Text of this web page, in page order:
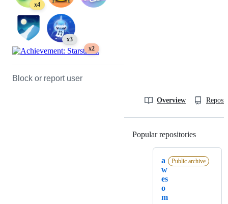
x4
x3
x2
Block or report user
Overview
Popular repositories
a
w
es
o
m
Public archive